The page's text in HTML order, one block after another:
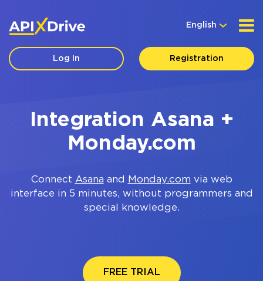
English
Log In Registration
Integration Asana +
Monday.com
Connect Asana and Monday.com via web
interface in 5 minutes, without programmers and
special knowledge.
FREE TRIAL